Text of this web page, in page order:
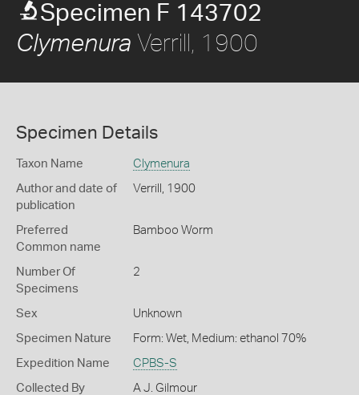
Specimen F 143702
Clymenura Verrill, 1900
Specimen Details
Taxon Name Clymenura
Author and date of
publication
Verrill, 1900
Preferred
Common name
Bamboo Worm
Number Of
Specimens
2
Sex Unknown
Specimen Nature Form: Wet, Medium: ethanol 70%
Expedition Name CPBS-S
Collected By A J. Gilmour